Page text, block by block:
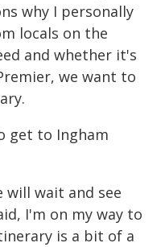
why I personally
locals on the
and whether it's
we want to
get to Ingham
will wait and see
I'm on my way to
is a bit of a